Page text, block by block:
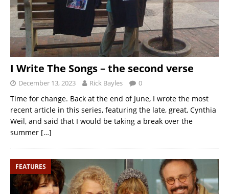
I Write The Songs – the second verse
December 13, 2023 Rick Bayles 0
Time for change. Back at the end of June, I wrote the most
recent article in this series, featuring the late, great, Cynthia
Weil, and said that I would be taking a break over the
summer […]
FEATURES